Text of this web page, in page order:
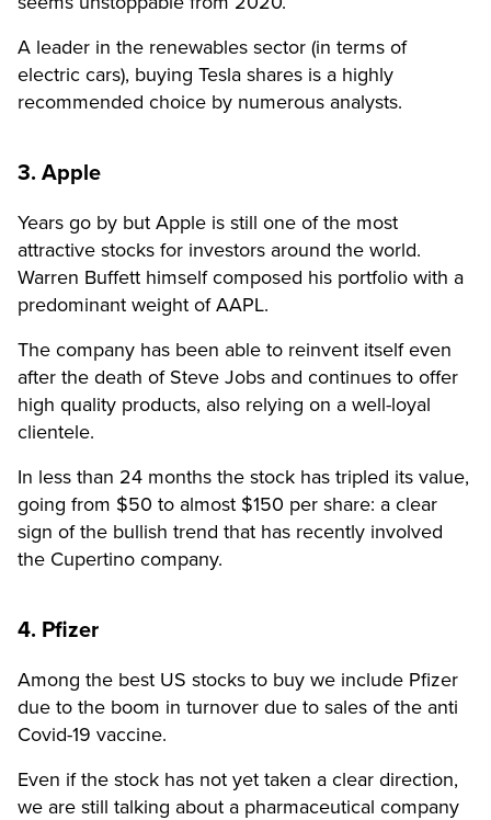
A leader in the renewables sector (in terms of
electric cars), buying Tesla shares is a highly
recommended choice by numerous analysts.
3. Apple
Years go by but Apple is still one of the most
attractive stocks for investors around the world.
Warren Buffett himself composed his portfolio with a
predominant weight of AAPL.
The company has been able to reinvent itself even
after the death of Steve Jobs and continues to offer
high quality products, also relying on a well-loyal
clientele.
In less than 24 months the stock has tripled its value,
going from $50 to almost $150 per share: a clear
sign of the bullish trend that has recently involved
the Cupertino company.
4. Pfizer
Among the best US stocks to buy we include Pfizer
due to the boom in turnover due to sales of the anti
Covid-19 vaccine.
Even if the stock has not yet taken a clear direction,
we are still talking about a pharmaceutical company